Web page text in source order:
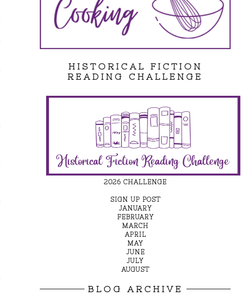
HISTORICAL FICTION
READING CHALLENGE
2026 CHALLENGE
SIGN UP POST
JANUARY
FEBRUARY
MARCH
APRIL
MAY
JUNE
JULY
AUGUST
BLOG ARCHIVE